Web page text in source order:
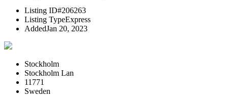
Listing ID#206263
Listing TypeExpress
AddedJan 20, 2023
Stockholm
Stockholm Lan
11771
Sweden